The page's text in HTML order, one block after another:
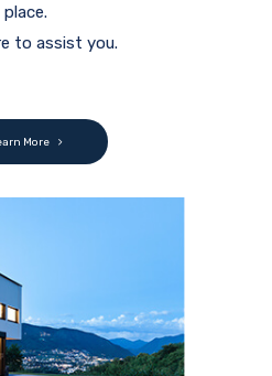
place.
to assist you.
More